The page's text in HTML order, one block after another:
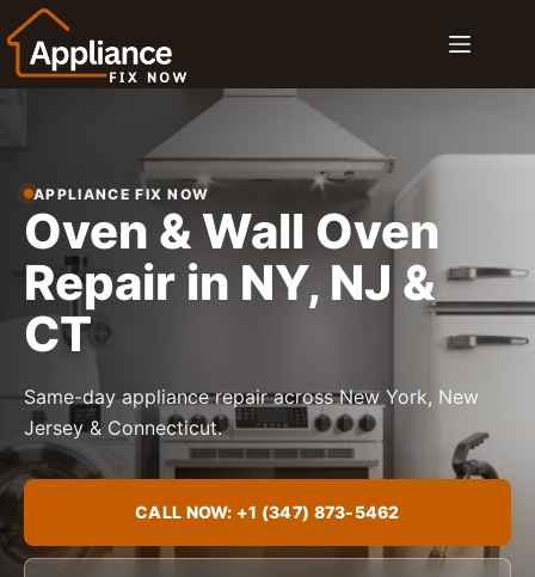
to
content
APPLIANCE FIX NOW
Oven & Wall Oven
Repair in NY, NJ &
CT
Same-day appliance repair across New York, New
Jersey & Connecticut.
CALL NOW: +1 (347) 873-5462